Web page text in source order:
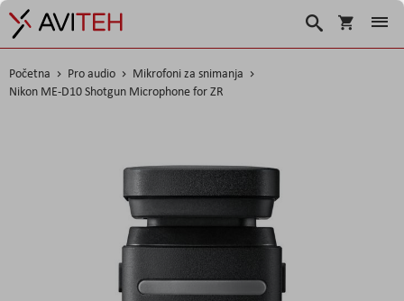
Košarica
Traži
Početna Pro audio
Mikrofoni za snimanja
Nikon ME-D10 Shotgun Microphone for ZR